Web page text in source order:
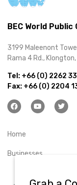
BEC World
3199 Maleenont
Rama 4 Rd.,
Tel: +66 (0) 2262
Fax: +66 (0) 2204
Home
Businesses